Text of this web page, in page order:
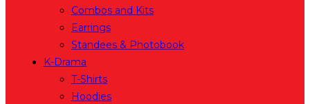
Combos and Kits
Earrings
Standees & Photobook
K-Drama
T-Shirts
Hoodies